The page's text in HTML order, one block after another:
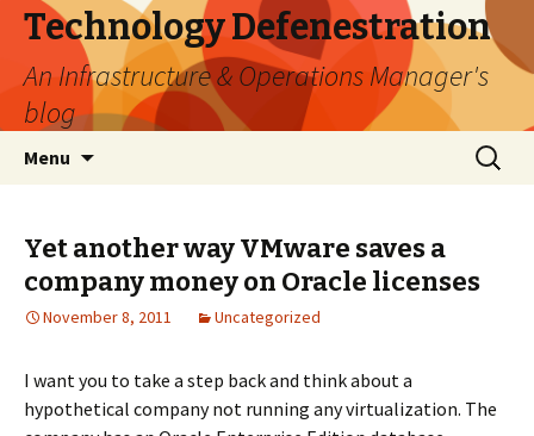
Technology Defenestration
An Infrastructure & Operations Manager's
blog
Menu
Search
for:
Yet another way VMware saves a
company money on Oracle licenses
November 8, 2011 Uncategorized
I want you to take a step back and think about a
hypothetical company not running any virtualization. The